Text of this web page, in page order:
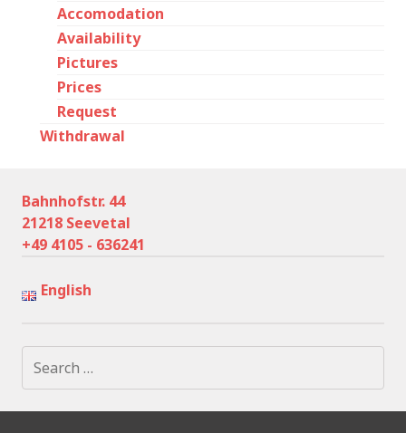
Accomodation
Availability
Pictures
Prices
Request
Withdrawal
Bahnhofstr. 44
21218 Seevetal
+49 4105 - 636241
English
for: